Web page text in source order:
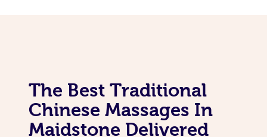
The Best Traditional
Chinese Massages In
Maidstone Delivered